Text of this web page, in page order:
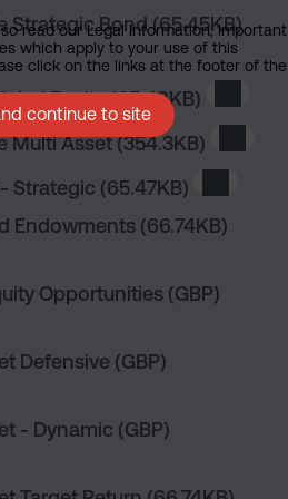
Strategic Bond(65.45KB)
Strategic Bond
Equity(65.48KB)
Multi Asset(354.3KB)
Strategic (65.47KB)
Endowments (66.74KB)
Opportunities (GBP)
Defensive (GBP)
- Dynamic (GBP)
read our Legal Information, Important
which apply to your use of this
click on the links at the footer of the
continue to site